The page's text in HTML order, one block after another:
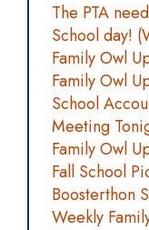
The PTA
School day!
Family Owl
Family Owl
School
Meeting
Family Owl
Fall School
Boosterthon
Weekly